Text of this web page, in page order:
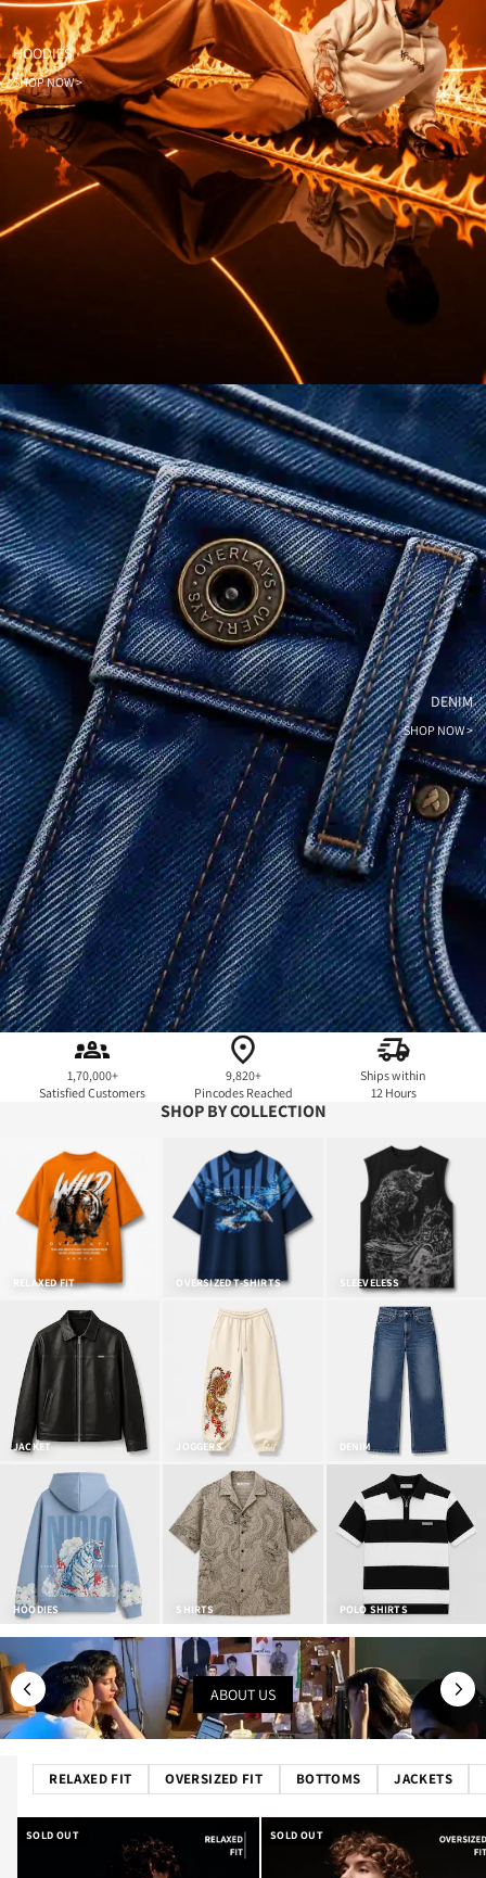
HOODIES
SHOP NOW >
DENIM
SHOP NOW >
1,70,000+
Satisfied Customers
9,820+
Pincodes Reached
Ships within
12 Hours
SHOP BY COLLECTION
RELAXED FIT OVERSIZED T-SHIRTS SLEEVELESS
JACKET JOGGERS DENIM
HOODIES SHIRTS POLO SHIRTS
ABOUT US
RELAXED FIT OVERSIZED FIT BOTTOMS JACKETS
SOLD OUT SOLD OUT